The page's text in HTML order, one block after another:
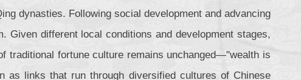
dynasties. Following social development and advancing
different local conditions and development stages,
traditional fortune culture remains unchanged—"wealth is
as links that run through diversified cultures of Chinese